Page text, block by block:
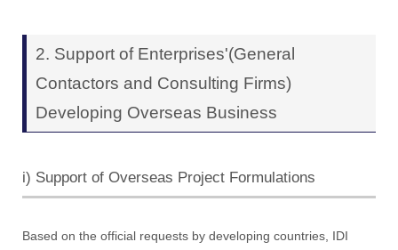
2. Support of Enterprises'(General
Contactors and Consulting Firms)
Developing Overseas Business
i) Support of Overseas Project Formulations
Based on the official requests by developing countries, IDI